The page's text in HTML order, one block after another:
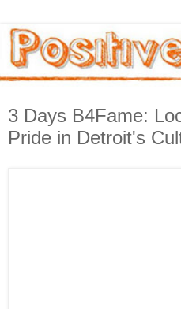
3 Days B4Fame:
Pride in Detroit's